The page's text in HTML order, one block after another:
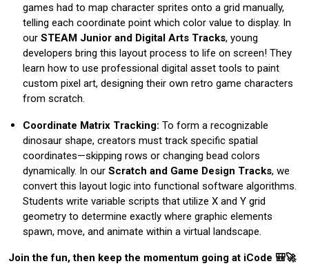
games had to map character sprites onto a grid manually,
telling each coordinate point which color value to display. In
our STEAM Junior and Digital Arts Tracks, young
developers bring this layout process to life on screen! They
learn how to use professional digital asset tools to paint
custom pixel art, designing their own retro game characters
from scratch.
Coordinate Matrix Tracking: To form a recognizable
dinosaur shape, creators must track specific spatial
coordinates—skipping rows or changing bead colors
dynamically. In our Scratch and Game Design Tracks, we
convert this layout logic into functional software algorithms.
Students write variable scripts that utilize X and Y grid
geometry to determine exactly where graphic elements
spawn, move, and animate within a virtual landscape.
Join the fun, then keep the momentum going at iCode 🎒🚀